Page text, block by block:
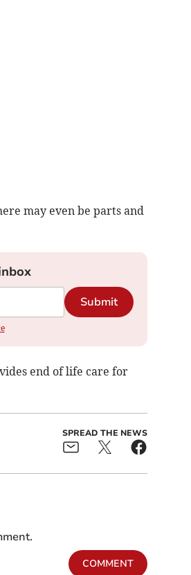
may even be parts and
Submit
end of life care for
SPREAD THE NEWS
COMMENT